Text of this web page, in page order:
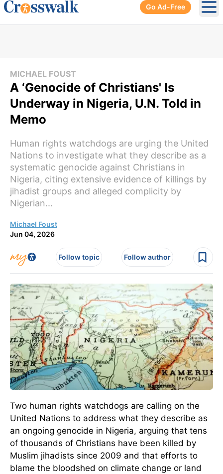
Go Ad-Free
MICHAEL FOUST
A ‘Genocide of Christians' Is
Underway in Nigeria, U.N. Told in
Memo
Human rights watchdogs are urging the United
Nations to investigate what they describe as a
systematic genocide against Christians in
Nigeria, citing extensive evidence of killings by
jihadist groups and alleged complicity by
Nigerian...
Michael Foust
Jun 04, 2026
Follow topic Follow author
Two human rights watchdogs are calling on the
United Nations to address what they describe as
an ongoing genocide in Nigeria, arguing that tens
of thousands of Christians have been killed by
Muslim jihadists since 2009 and that efforts to
blame the bloodshed on climate change or land